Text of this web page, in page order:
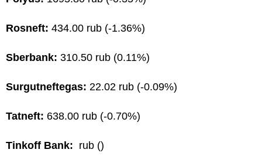
Rosneft: 434.00 rub (-1.36%)
Sberbank: 310.50 rub (0.11%)
Surgutneftegas: 22.02 rub (-0.09%)
Tatneft: 638.00 rub (-0.70%)
Tinkoff Bank: rub ()